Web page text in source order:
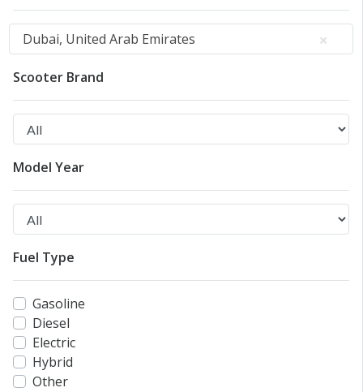
Dubai, United Arab Emirates
Scooter Brand
Model Year
Fuel Type
Gasoline
Diesel
Electric
Hybrid
Other